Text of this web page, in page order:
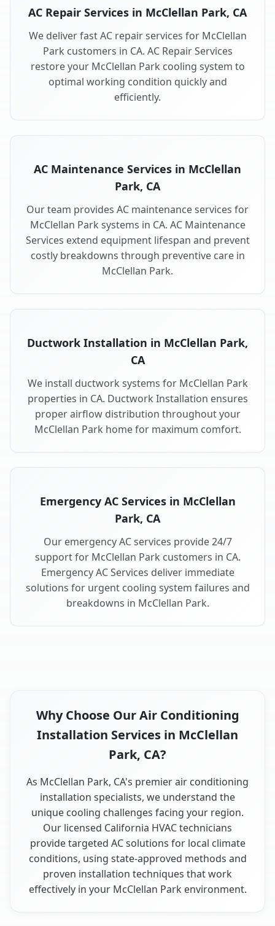
AC Repair Services in McClellan Park, CA
We deliver fast AC repair services for McClellan
Park customers in CA. AC Repair Services
restore your McClellan Park cooling system to
optimal working condition quickly and
efficiently.
AC Maintenance Services in McClellan
Park, CA
Our team provides AC maintenance services for
McClellan Park systems in CA. AC Maintenance
Services extend equipment lifespan and prevent
costly breakdowns through preventive care in
McClellan Park.
Ductwork Installation in McClellan Park,
CA
We install ductwork systems for McClellan Park
properties in CA. Ductwork Installation ensures
proper airflow distribution throughout your
McClellan Park home for maximum comfort.
Emergency AC Services in McClellan
Park, CA
Our emergency AC services provide 24/7
support for McClellan Park customers in CA.
Emergency AC Services deliver immediate
solutions for urgent cooling system failures and
breakdowns in McClellan Park.
Why Choose Our Air Conditioning
Installation Services in McClellan
Park, CA?
As McClellan Park, CA's premier air conditioning
installation specialists, we understand the
unique cooling challenges facing your region.
Our licensed California HVAC technicians
provide targeted AC solutions for local climate
conditions, using state-approved methods and
proven installation techniques that work
effectively in your McClellan Park environment.